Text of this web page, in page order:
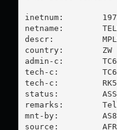
inetnum:
netname:
descr:          MPLS
country:        ZW
admin-c:        TC6-
tech-c:         TC6-
tech-c:         RK5-
status:
remarks:
mnt-by:
source: